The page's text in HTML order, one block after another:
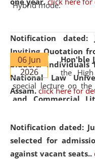
Notification dated:
Inviting Quotation
bidders/ individuals
National Law
Assam. click here for
Notification dated:
selected for
against vacant seats..
Hybrid mode.
06 Jun
2026
Hon'ble
the
special lecture on the
and Commercial
evolving legal
of Artificial Intelligence
(ADR) mechanisms,